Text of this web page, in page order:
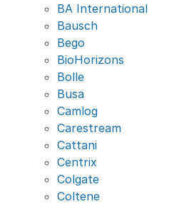
BA International
Bausch
Bego
BioHorizons
Bolle
Busa
Camlog
Carestream
Cattani
Centrix
Colgate
Coltene